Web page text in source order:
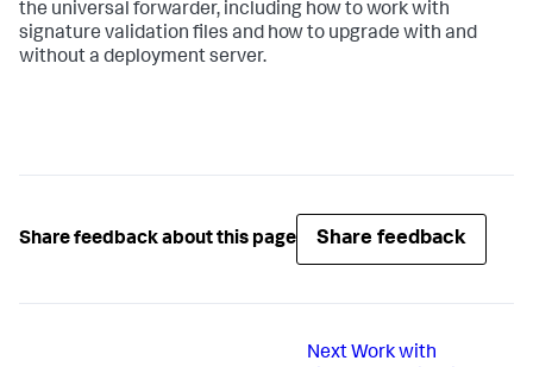
the universal forwarder, including how to work with
signature validation files and how to upgrade with and
without a deployment server.
Share feedback about this page Share feedback
Next Work with